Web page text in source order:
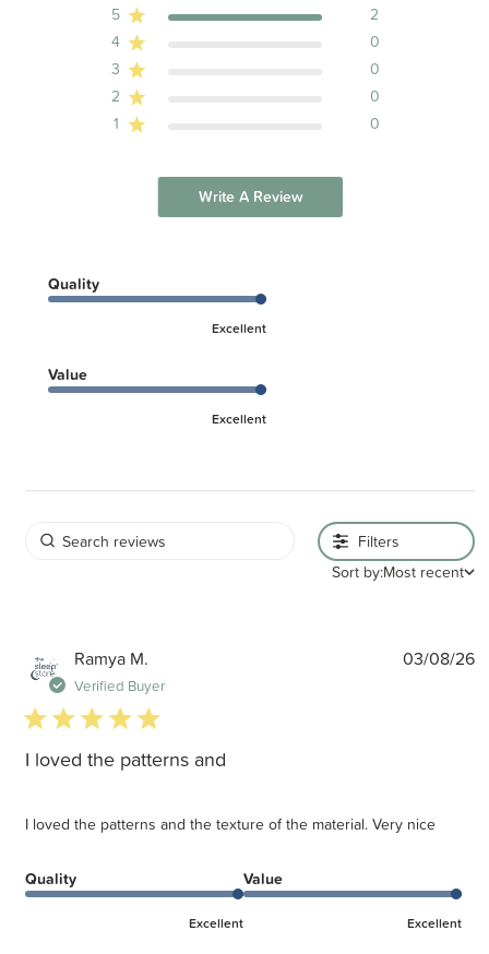
5
2
4
0
3
0
2
0
1
0
Write A Review
Quality
Excellent
Value
Excellent
Filters
Sort by:Most recent
Ramya M.
Verified Buyer
5 star rating
I loved the patterns and
I loved the patterns and the texture of the material. Very nice
Quality
Excellent
Value
Excellent
03/08/26